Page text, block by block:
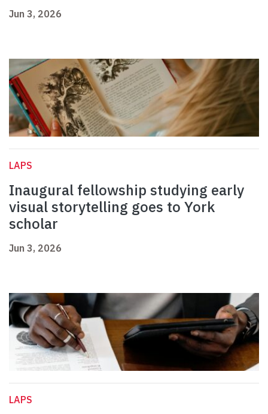
Jun 3, 2026
LAPS
Inaugural fellowship studying early
visual storytelling goes to York
scholar
Jun 3, 2026
LAPS